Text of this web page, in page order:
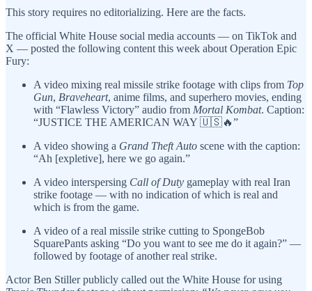
This story requires no editorializing. Here are the facts.
The official White House social media accounts — on TikTok and
X — posted the following content this week about Operation Epic
Fury:
A video mixing real missile strike footage with clips from Top
Gun, Braveheart, anime films, and superhero movies, ending
with “Flawless Victory” audio from Mortal Kombat. Caption:
“JUSTICE THE AMERICAN WAY 🇺🇸🔥”
A video showing a Grand Theft Auto scene with the caption:
“Ah [expletive], here we go again.”
A video interspersing Call of Duty gameplay with real Iran
strike footage — with no indication of which is real and
which is from the game.
A video of a real missile strike cutting to SpongeBob
SquarePants asking “Do you want to see me do it again?” —
followed by footage of another real strike.
Actor Ben Stiller publicly called out the White House for using